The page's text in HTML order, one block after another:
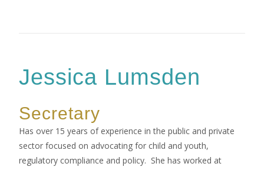
Jessica Lumsden
Secretary
Has over 15 years of experience in the public and private
sector focused on advocating for child and youth,
regulatory compliance and policy. She has worked at